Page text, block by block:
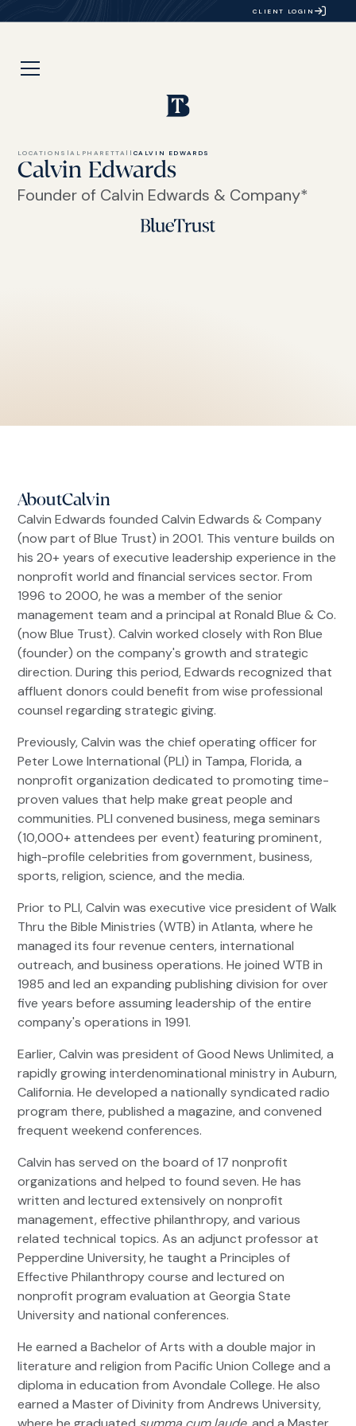
CLIENT LOGIN
LOCATIONS |ALPHARETTA | | CALVIN EDWARDS
Calvin Edwards
Founder of Calvin Edwards & Company*
AboutCalvin
Calvin Edwards founded Calvin Edwards & Company
(now part of Blue Trust) in 2001. This venture builds on
his 20+ years of executive leadership experience in the
nonprofit world and financial services sector. From
1996 to 2000, he was a member of the senior
management team and a principal at Ronald Blue & Co.
(now Blue Trust). Calvin worked closely with Ron Blue
(founder) on the company's growth and strategic
direction. During this period, Edwards recognized that
affluent donors could benefit from wise professional
counsel regarding strategic giving.
Previously, Calvin was the chief operating officer for
Peter Lowe International (PLI) in Tampa, Florida, a
nonprofit organization dedicated to promoting time-
proven values that help make great people and
communities. PLI convened business, mega seminars
(10,000+ attendees per event) featuring prominent,
high-profile celebrities from government, business,
sports, religion, science, and the media.
Prior to PLI, Calvin was executive vice president of Walk
Thru the Bible Ministries (WTB) in Atlanta, where he
managed its four revenue centers, international
outreach, and business operations. He joined WTB in
1985 and led an expanding publishing division for over
five years before assuming leadership of the entire
company's operations in 1991.
Earlier, Calvin was president of Good News Unlimited, a
rapidly growing interdenominational ministry in Auburn,
California. He developed a nationally syndicated radio
program there, published a magazine, and convened
frequent weekend conferences.
Calvin has served on the board of 17 nonprofit
organizations and helped to found seven. He has
written and lectured extensively on nonprofit
management, effective philanthropy, and various
related technical topics. As an adjunct professor at
Pepperdine University, he taught a Principles of
Effective Philanthropy course and lectured on
nonprofit program evaluation at Georgia State
University and national conferences.
He earned a Bachelor of Arts with a double major in
literature and religion from Pacific Union College and a
diploma in education from Avondale College. He also
earned a Master of Divinity from Andrews University,